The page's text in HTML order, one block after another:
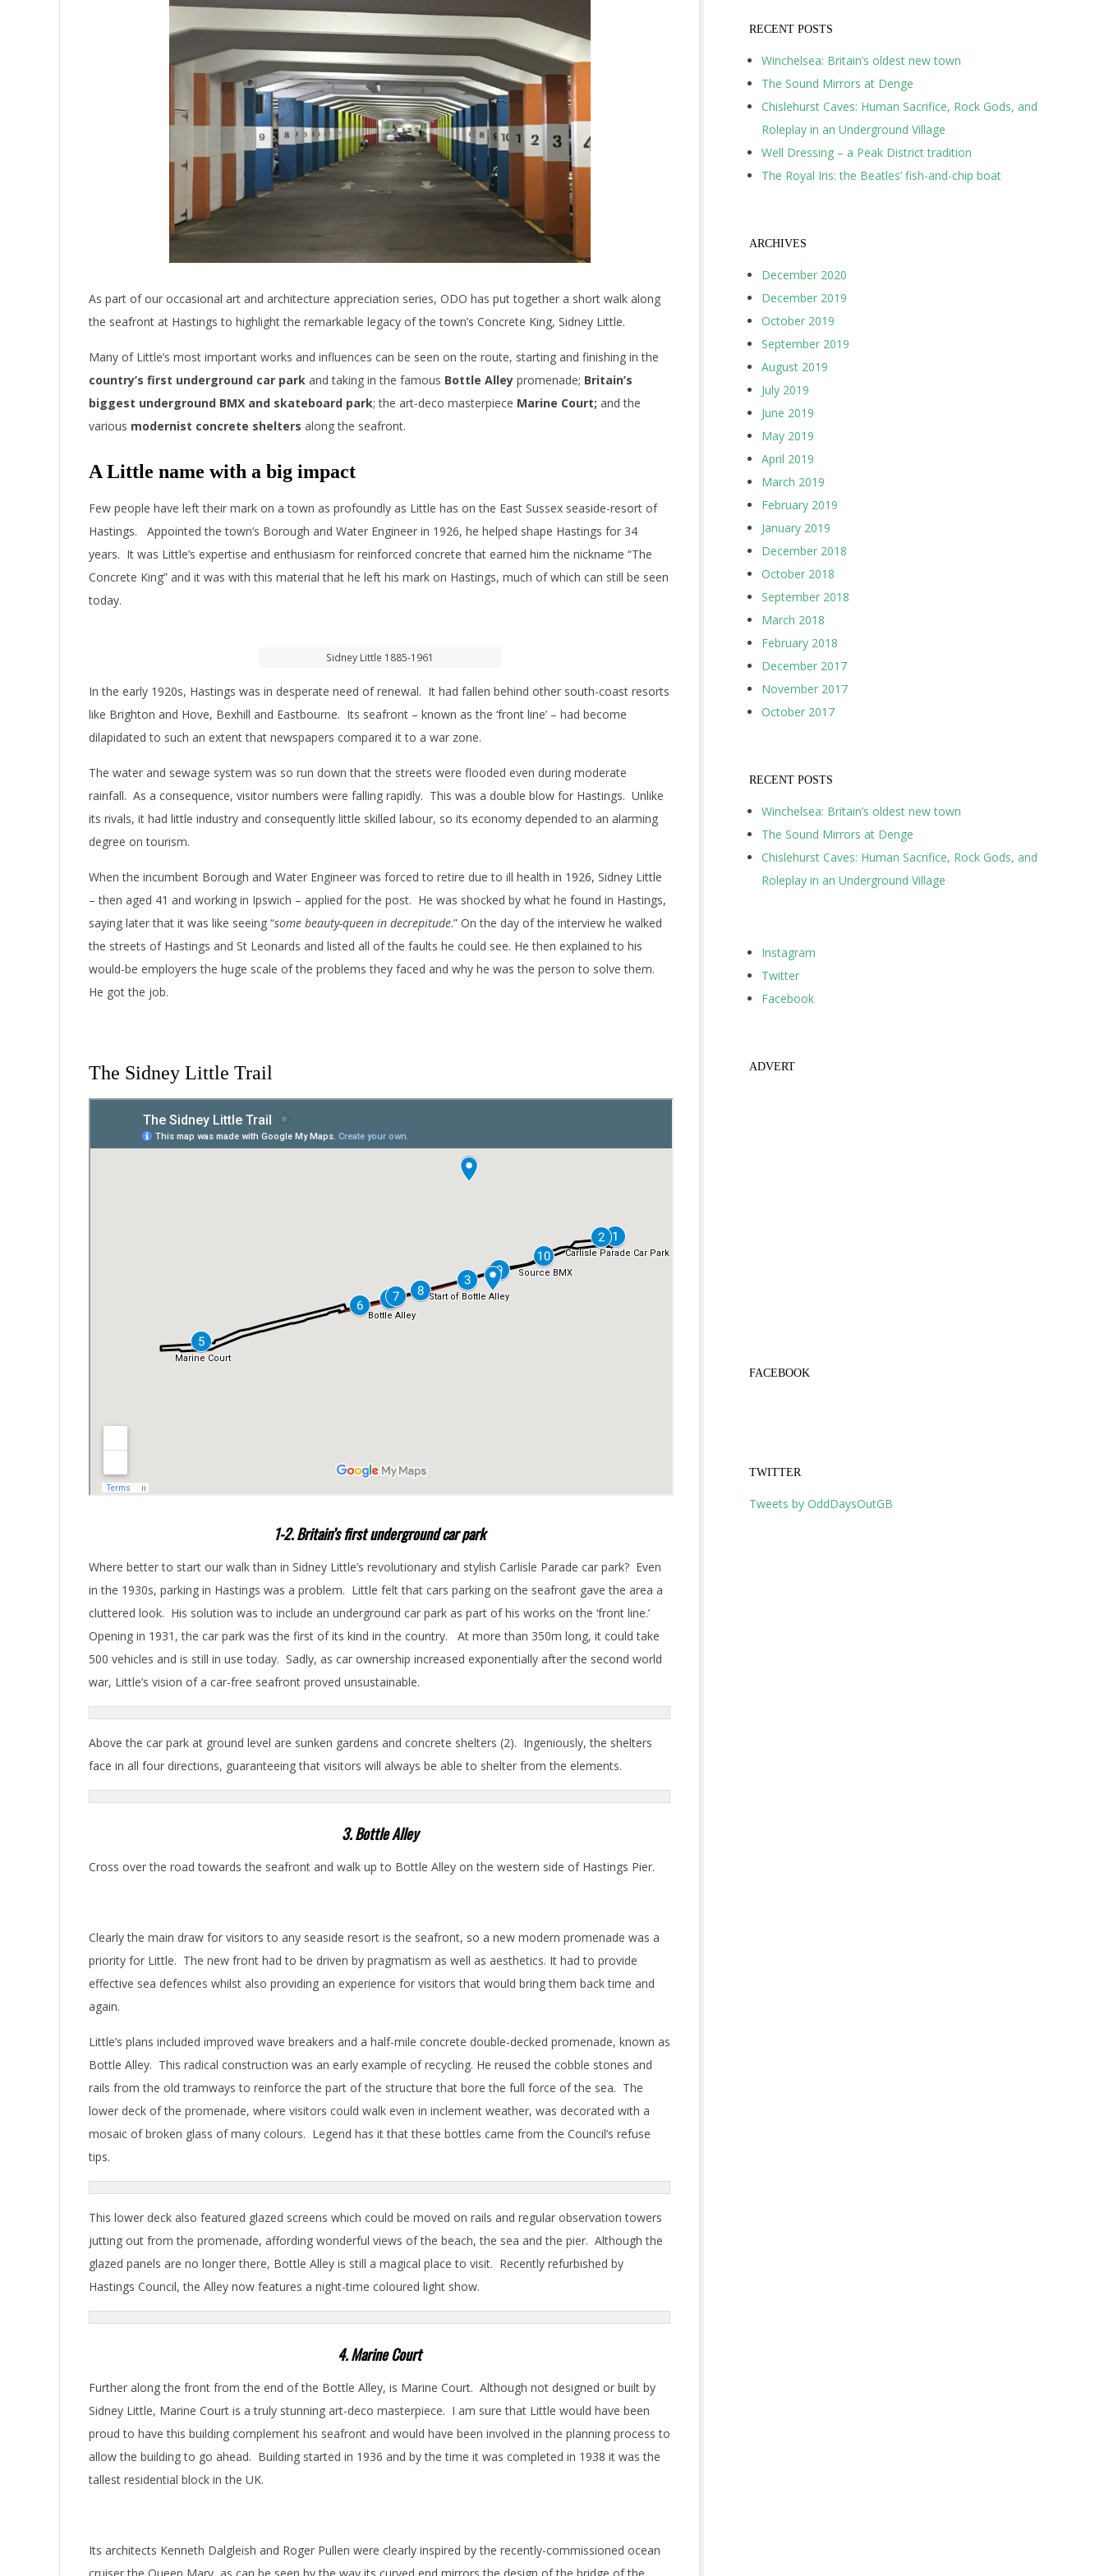
As part of our occasional art and architecture appreciation series, ODO has put together a short walk along
the seafront at Hastings to highlight the remarkable legacy of the town’s Concrete King, Sidney Little.
Many of Little’s most important works and influences can be seen on the route, starting and finishing in the
country’s first underground car park and taking in the famous Bottle Alley promenade; Britain’s
biggest underground BMX and skateboard park; the art-deco masterpiece Marine Court; and the
various modernist concrete shelters along the seafront.
A Little name with a big impact
Few people have left their mark on a town as profoundly as Little has on the East Sussex seaside-resort of
Hastings. Appointed the town’s Borough and Water Engineer in 1926, he helped shape Hastings for 34
years. It was Little’s expertise and enthusiasm for reinforced concrete that earned him the nickname “The
Concrete King” and it was with this material that he left his mark on Hastings, much of which can still be seen
today.
Sidney Little 1885-1961
In the early 1920s, Hastings was in desperate need of renewal. It had fallen behind other south-coast resorts
like Brighton and Hove, Bexhill and Eastbourne. Its seafront – known as the ‘front line’ – had become
dilapidated to such an extent that newspapers compared it to a war zone.
The water and sewage system was so run down that the streets were flooded even during moderate
rainfall. As a consequence, visitor numbers were falling rapidly. This was a double blow for Hastings. Unlike
its rivals, it had little industry and consequently little skilled labour, so its economy depended to an alarming
degree on tourism.
When the incumbent Borough and Water Engineer was forced to retire due to ill health in 1926, Sidney Little
– then aged 41 and working in Ipswich – applied for the post. He was shocked by what he found in Hastings,
saying later that it was like seeing “some beauty-queen in decrepitude.” On the day of the interview he walked
the streets of Hastings and St Leonards and listed all of the faults he could see. He then explained to his
would-be employers the huge scale of the problems they faced and why he was the person to solve them.
He got the job.
The Sidney Little Trail
1-2. Britain’s first underground car park
Where better to start our walk than in Sidney Little’s revolutionary and stylish Carlisle Parade car park? Even
in the 1930s, parking in Hastings was a problem. Little felt that cars parking on the seafront gave the area a
cluttered look. His solution was to include an underground car park as part of his works on the ‘front line.’
Opening in 1931, the car park was the first of its kind in the country. At more than 350m long, it could take
500 vehicles and is still in use today. Sadly, as car ownership increased exponentially after the second world
war, Little’s vision of a car-free seafront proved unsustainable.
Above the car park at ground level are sunken gardens and concrete shelters (2). Ingeniously, the shelters
face in all four directions, guaranteeing that visitors will always be able to shelter from the elements.
3. Bottle Alley
Cross over the road towards the seafront and walk up to Bottle Alley on the western side of Hastings Pier.
Clearly the main draw for visitors to any seaside resort is the seafront, so a new modern promenade was a
priority for Little. The new front had to be driven by pragmatism as well as aesthetics. It had to provide
effective sea defences whilst also providing an experience for visitors that would bring them back time and
again.
Little’s plans included improved wave breakers and a half-mile concrete double-decked promenade, known as
Bottle Alley. This radical construction was an early example of recycling. He reused the cobble stones and
rails from the old tramways to reinforce the part of the structure that bore the full force of the sea. The
lower deck of the promenade, where visitors could walk even in inclement weather, was decorated with a
mosaic of broken glass of many colours. Legend has it that these bottles came from the Council’s refuse
tips.
This lower deck also featured glazed screens which could be moved on rails and regular observation towers
jutting out from the promenade, affording wonderful views of the beach, the sea and the pier. Although the
glazed panels are no longer there, Bottle Alley is still a magical place to visit. Recently refurbished by
Hastings Council, the Alley now features a night-time coloured light show.
4. Marine Court
Further along the front from the end of the Bottle Alley, is Marine Court. Although not designed or built by
Sidney Little, Marine Court is a truly stunning art-deco masterpiece. I am sure that Little would have been
proud to have this building complement his seafront and would have been involved in the planning process to
allow the building to go ahead. Building started in 1936 and by the time it was completed in 1938 it was the
tallest residential block in the UK.
Its architects Kenneth Dalgleish and Roger Pullen were clearly inspired by the recently-commissioned ocean
RECENT POSTS
Winchelsea: Britain’s oldest new town
The Sound Mirrors at Denge
Chislehurst Caves: Human Sacrifice, Rock Gods, and
Roleplay in an Underground Village
Well Dressing – a Peak District tradition
The Royal Iris: the Beatles’ fish-and-chip boat
ARCHIVES
December 2020
December 2019
October 2019
September 2019
August 2019
July 2019
June 2019
May 2019
April 2019
March 2019
February 2019
January 2019
December 2018
October 2018
September 2018
March 2018
February 2018
December 2017
November 2017
October 2017
RECENT POSTS
Winchelsea: Britain’s oldest new town
The Sound Mirrors at Denge
Chislehurst Caves: Human Sacrifice, Rock Gods, and
Roleplay in an Underground Village
Instagram
Twitter
Facebook
ADVERT
FACEBOOK
TWITTER
Tweets by OddDaysOutGB